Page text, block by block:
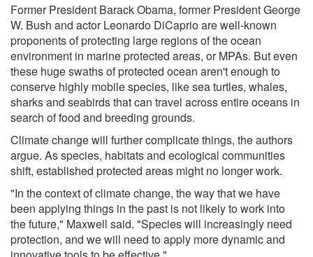
Former President Barack Obama, former President George
W. Bush and actor Leonardo DiCaprio are well-known
proponents of protecting large regions of the ocean
environment in marine protected areas, or MPAs. But even
these huge swaths of protected ocean aren't enough to
conserve highly mobile species, like sea turtles, whales,
sharks and seabirds that can travel across entire oceans in
search of food and breeding grounds.
Climate change will further complicate things, the authors
argue. As species, habitats and ecological communities
shift, established protected areas might no longer work.
"In the context of climate change, the way that we have
been applying things in the past is not likely to work into
the future," Maxwell said. "Species will increasingly need
protection, and we will need to apply more dynamic and